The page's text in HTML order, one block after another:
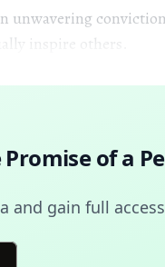
inspire others.
Promise of a
and gain full